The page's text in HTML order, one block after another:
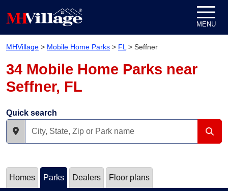
MENU
MHVillage > Mobile Home Parks > FL > Seffner
34 Mobile Home Parks near
Seffner, FL
Quick search
Homes Parks Dealers Floor plans